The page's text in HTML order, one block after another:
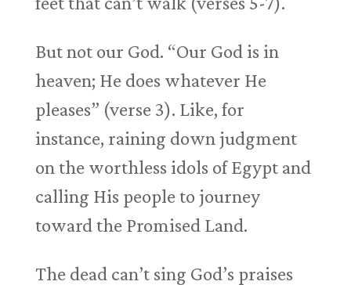
But not our God. “Our God is in
heaven; He does whatever He
pleases” (verse 3). Like, for
instance, raining down judgment
on the worthless idols of Egypt and
calling His people to journey
toward the Promised Land.
The dead can’t sing God’s praises